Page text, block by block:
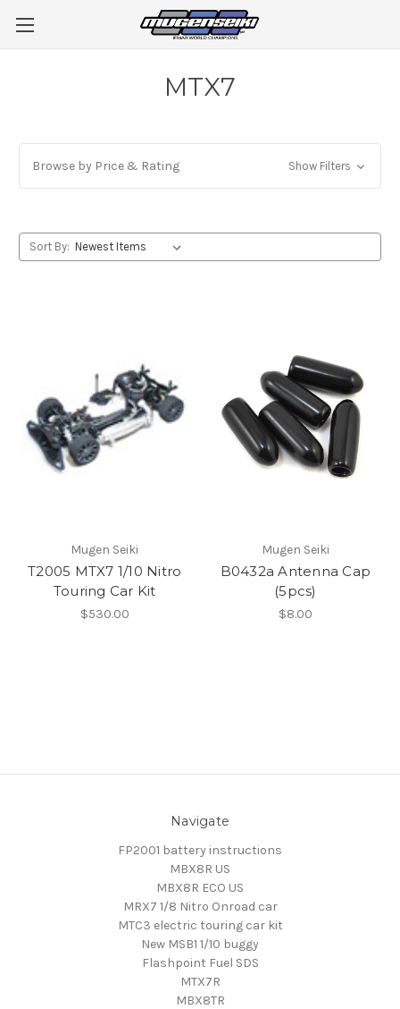
MTX7
Browse by Price & Rating Show Filters
Sort By:
Mugen Seiki
T2005 MTX7 1/10 Nitro
Touring Car Kit
$530.00
Mugen Seiki
B0432a Antenna Cap
(5pcs)
$8.00
Navigate
FP2001 battery instructions
MBX8R US
MBX8R ECO US
MRX7 1/8 Nitro Onroad car
MTC3 electric touring car kit
New MSB1 1/10 buggy
Flashpoint Fuel SDS
MTX7R
MBX8TR